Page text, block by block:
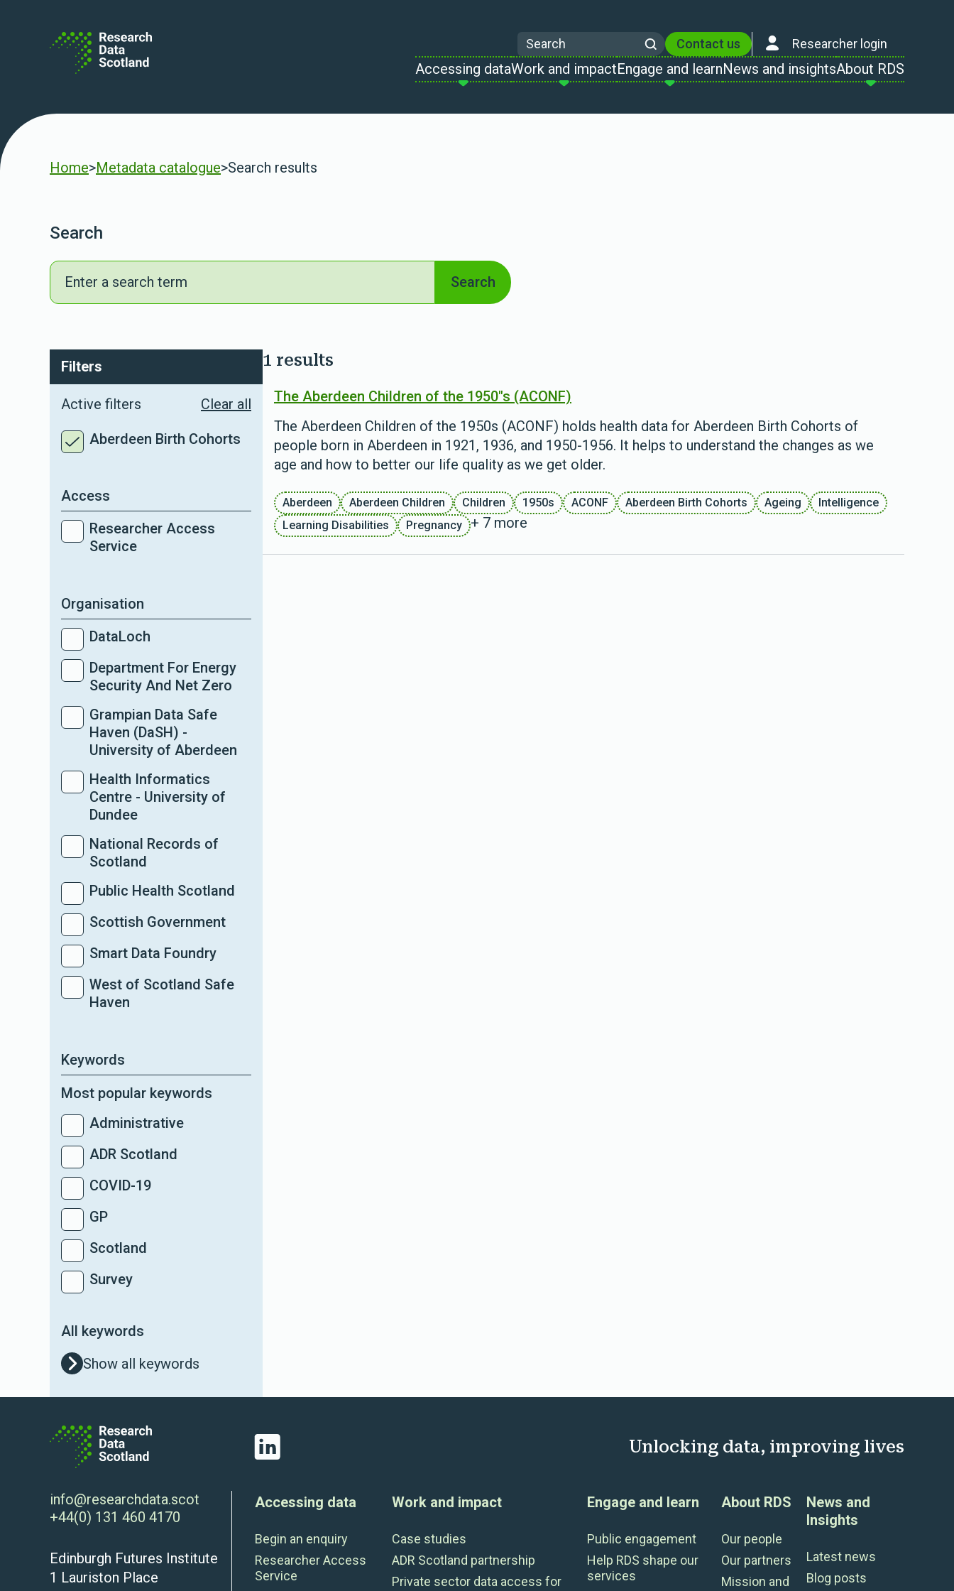
Search
SearchContact us Researcher login
Accessing dataWork and impactEngage and learnNews and insightsAbout RDS
Home>Metadata catalogue>Search results
Search
Search
Search
Filters
Active filters Clear all
Aberdeen Birth Cohorts
Access
Researcher Access
Service
Organisation
DataLoch
Department For Energy
Security And Net Zero
Grampian Data Safe
Haven (DaSH) -
University of Aberdeen
Health Informatics
Centre - University of
Dundee
National Records of
Scotland
Public Health Scotland
Scottish Government
Smart Data Foundry
West of Scotland Safe
Haven
Keywords
Most popular keywords
Administrative
ADR Scotland
COVID-19
GP
Scotland
Survey
All keywords
Show all keywords
1 results
The Aberdeen Children of the 1950"s (ACONF)
The Aberdeen Children of the 1950s (ACONF) holds health data for Aberdeen Birth Cohorts of
people born in Aberdeen in 1921, 1936, and 1950-1956. It helps to understand the changes as we
age and how to better our life quality as we get older.
Aberdeen Aberdeen Children Children 1950s ACONF Aberdeen Birth Cohorts Ageing
Intelligence
Learning Disabilities
Pregnancy + 7 more
LinkedIn Unlocking data, improving lives
info@researchdata.scot
+44(0) 131 460 4170
Edinburgh Futures Institute
1 Lauriston Place
Accessing data
Begin an enquiry
Researcher Access
Service
Work and impact
Case studies
ADR Scotland partnership
Private sector data access for
Engage and learn
Public engagement
Help RDS shape our
services
About RDS
Our people
Our partners
Mission and
News and
Insights
Latest news
Blog posts